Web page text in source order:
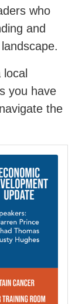
who
and
local
you have
the